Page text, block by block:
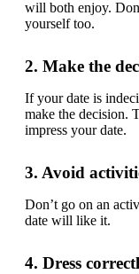
will both enjoy.
yourself too.
2. Make the
If your date is
make the decision.
impress your date.
3. Avoid
Don’t go on an
date will like it.
4. Dress